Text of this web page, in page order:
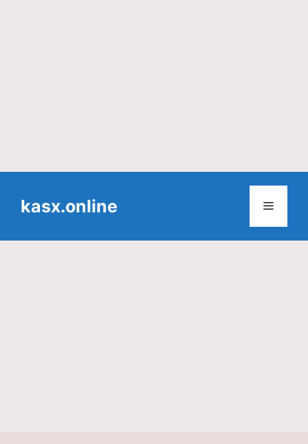
contentkasx.online Menu